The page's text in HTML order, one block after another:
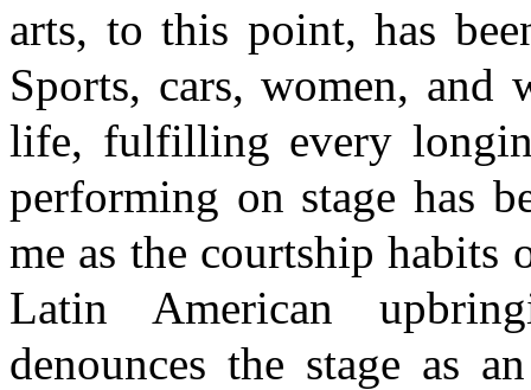
arts, to this point, has
Sports, cars, women,
life, fulfilling every
performing on stage has
me as the courtship
Latin American
denounces the stage as